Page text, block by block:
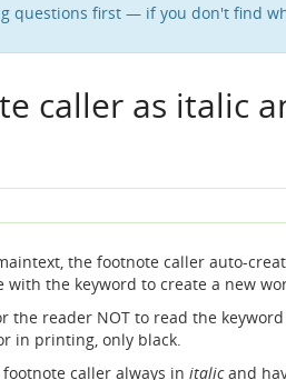
questions first — if you don't find
caller as italic
the footnote caller auto-
with the keyword to create a new
the reader NOT to read the
in printing, only black.
caller always in italicand